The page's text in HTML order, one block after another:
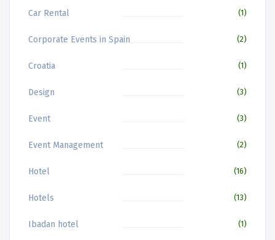
Car Rental (1)
Corporate Events in Spain (2)
Croatia (1)
Design (3)
Event (3)
Event Management (2)
Hotel (16)
Hotels (13)
Ibadan hotel (1)